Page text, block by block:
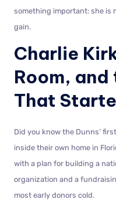
something important: she is
gain.
Charlie
Room,
That
Did you know the Dunns’
inside their own home in
with a plan for building a
organization and a
most early donors cold.